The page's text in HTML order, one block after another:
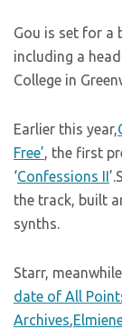
Gou is set for a
including a
College in
Earlier this year,
Free’, the first
‘Confessions II
the track, built
synths.
Starr,
date of All
Archives,